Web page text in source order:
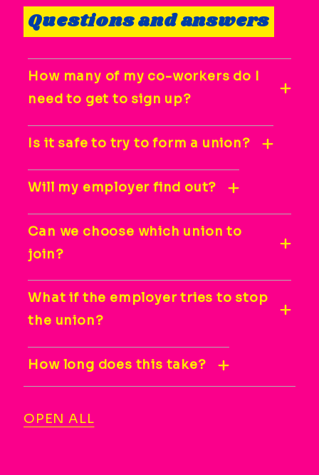
Questions and answers
How many of my co-workers do I
need to get to sign up?
Is it safe to try to form a union?
Will my employer find out?
Can we choose which union to
join?
What if the employer tries to stop
the union?
How long does this take?
OPEN ALL